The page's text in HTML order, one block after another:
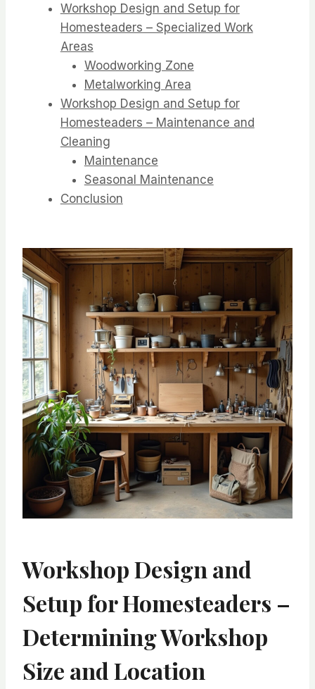
Workshop Design and Setup for
Homesteaders – Specialized Work
Areas
Woodworking Zone
Metalworking Area
Workshop Design and Setup for
Homesteaders – Maintenance and
Cleaning
Maintenance
Seasonal Maintenance
Conclusion
Workshop Design and
Setup for Homesteaders –
Determining Workshop
Size and Location